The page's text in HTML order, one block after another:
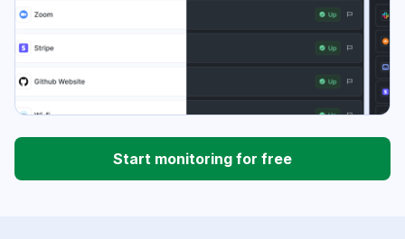
Start monitoring for free